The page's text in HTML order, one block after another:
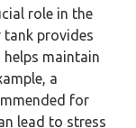
role in the
tank provides
maintain
a
for
lead to stress